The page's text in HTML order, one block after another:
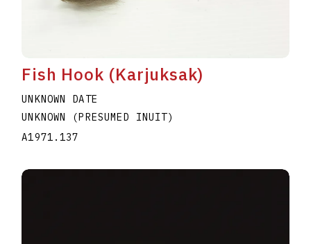
Fish Hook (Karjuksak)
UNKNOWN DATE
UNKNOWN (PRESUMED INUIT)
A1971.137